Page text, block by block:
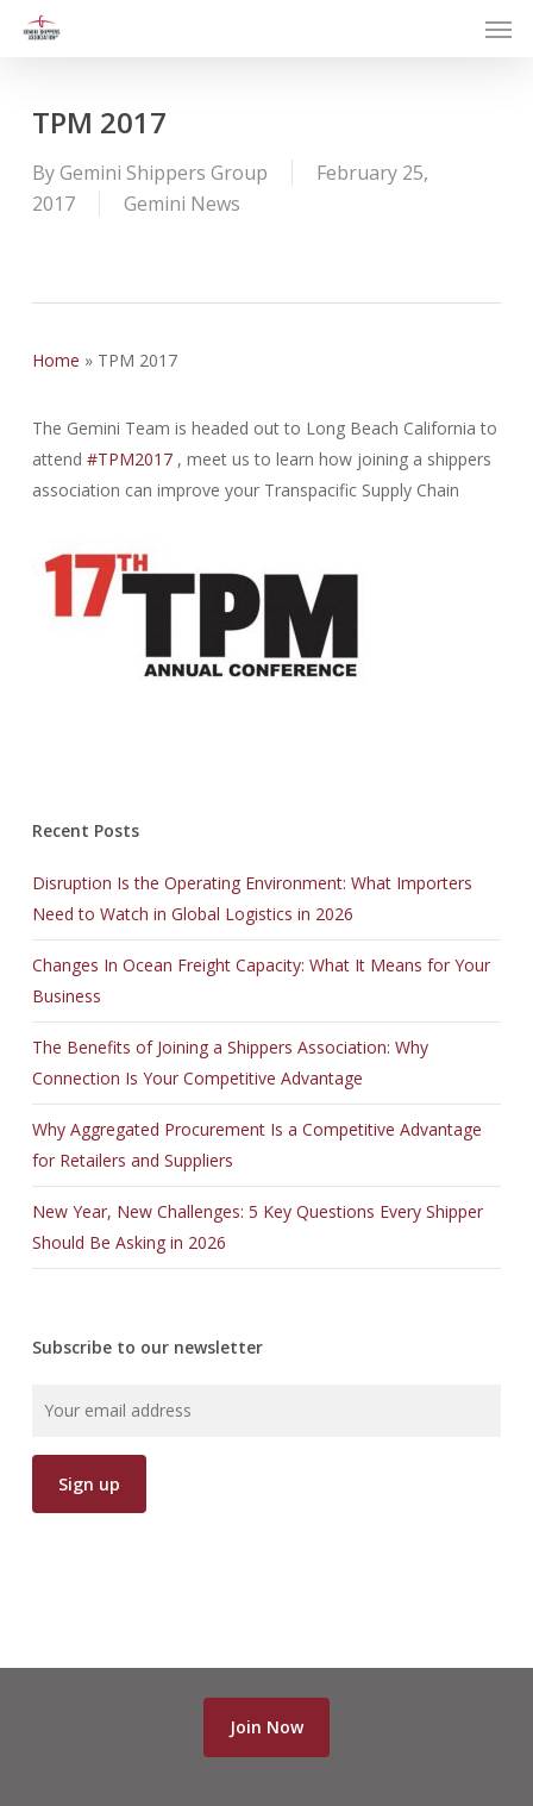
TPM 2017
ByGemini Shippers Group
February 25,
2017
Gemini News
Home » TPM 2017
The Gemini Team is headed out to Long Beach California to
attend #TPM2017, meet us to learn how joining a shippers
association can improve your Transpacific Supply Chain
Recent Posts
Disruption Is the Operating Environment: What Importers
Need to Watch in Global Logistics in 2026
Changes In Ocean Freight Capacity: What It Means for Your
Business
The Benefits of Joining a Shippers Association: Why
Connection Is Your Competitive Advantage
Why Aggregated Procurement Is a Competitive Advantage
for Retailers and Suppliers
New Year, New Challenges: 5 Key Questions Every Shipper
Should Be Asking in 2026
Subscribe to our newsletter
Join Now